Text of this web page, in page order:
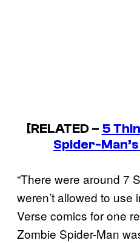
[RELATED – 5
Spider-
“There were around 7
weren’t allowed to use
Verse comics for one
Zombie Spider-Man